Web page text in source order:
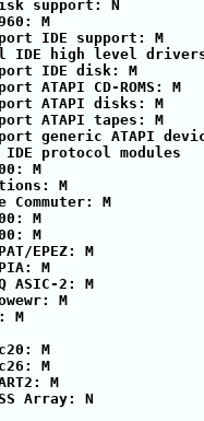
support: N
M
IDE support: M
IDE high level
IDE disk: M
ATAPI CD-ROMS: M
ATAPI disks: M
ATAPI tapes: M
generic ATAPI
IDE protocol modules
M
M
Commuter: M
M
M
EPEZ: M
M
ASIC-2: M
M
M
M
M
M
Array: N